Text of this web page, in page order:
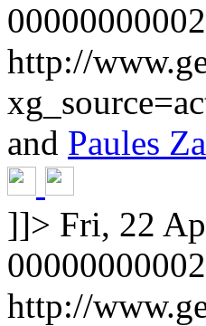
http://
and Paules
]]> Fri, 22
http://